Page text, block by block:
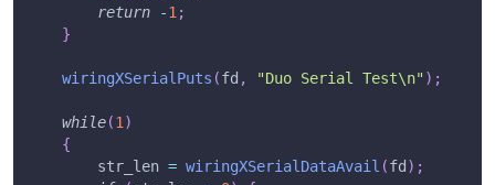
return
-1 ;
}
wiringXSerialPuts (fd , "Duo Serial Test\n" ) ;
while(1 )
{
        str_len
= wiringXSerialDataAvail (fd ) ;